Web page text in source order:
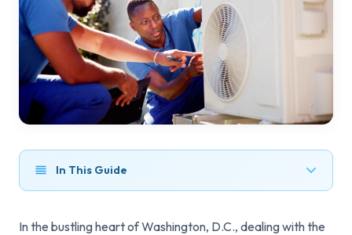
In This Guide
In the bustling heart of Washington, D.C., dealing with the